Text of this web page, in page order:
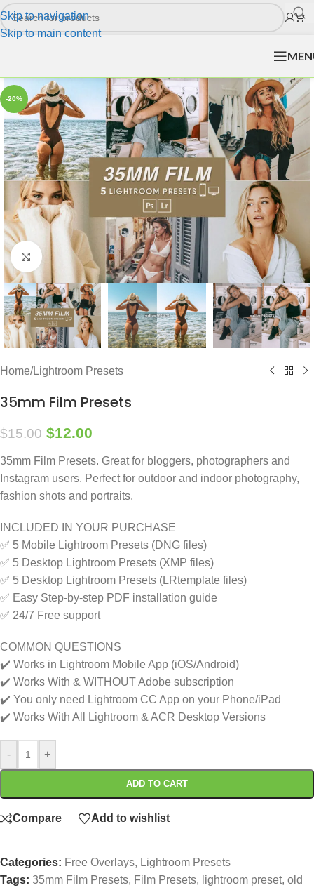
Skip to navigation
Skip to main content
-20%
Click to enlarge
Home/Lightroom Presets
35mm Film Presets
$15.00 $12.00
35mm Film Presets. Great for bloggers, photographers and
Instagram users. Perfect for outdoor and indoor photography,
fashion shots and portraits.
INCLUDED IN YOUR PURCHASE
✅ 5 Mobile Lightroom Presets (DNG files)
✅ 5 Desktop Lightroom Presets (XMP files)
✅ 5 Desktop Lightroom Presets (LRtemplate files)
✅ Easy Step-by-step PDF installation guide
✅ 24/7 Free support
COMMON QUESTIONS
✔️ Works in Lightroom Mobile App (iOS/Android)
✔️ Works With & WITHOUT Adobe subscription
✔️ You only need Lightroom CC App on your Phone/iPad
✔️ Works With All Lightroom & ACR Desktop Versions
- +
ADD TO CART
Compare Add to wishlist
Categories: Free Overlays, Lightroom Presets
Tags: 35mm Film Presets, Film Presets, lightroom preset, old